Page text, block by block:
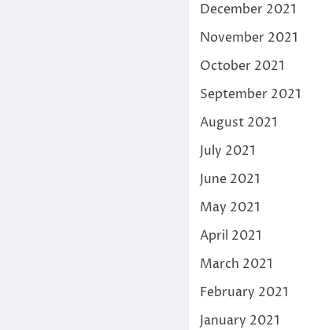
December 2021
November 2021
October 2021
September 2021
August 2021
July 2021
June 2021
May 2021
April 2021
March 2021
February 2021
January 2021